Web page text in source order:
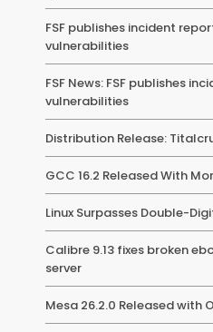
FSF publishes incident
vulnerabilities
FSF News: FSF publishes
vulnerabilities
Distribution Release:
GCC 16.2 Released With
Linux Surpasses Double-
Calibre 9.13 fixes broken
server
Mesa 26.2.0 Released with